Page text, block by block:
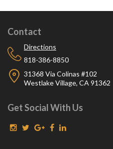
Contact
Directions
818-386-8850
31368 Via Colinas #102
Westlake Village, CA 91362
Get Social With Us